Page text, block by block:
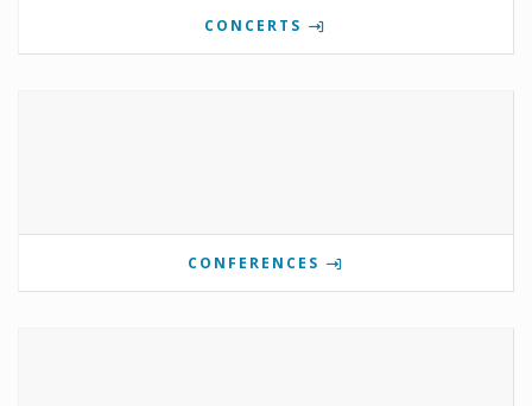
CONCERTS
CONFERENCES